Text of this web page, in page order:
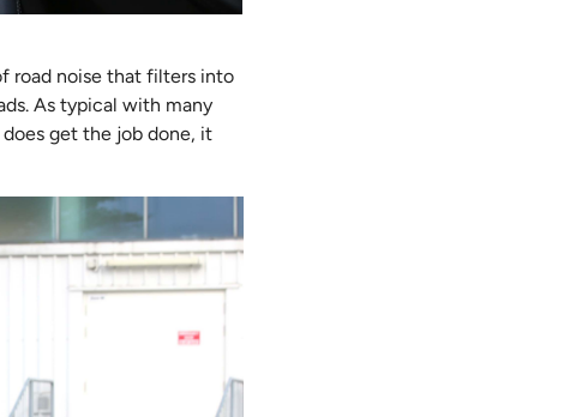
road noise that filters into
As typical with many
get the job done, it